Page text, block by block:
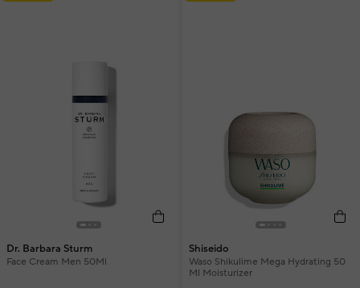
Dr. Barbara Sturm
Face Cream Men 50Ml
Shiseido
Waso Shikulime Mega Hydrating 50
Ml Moisturizer